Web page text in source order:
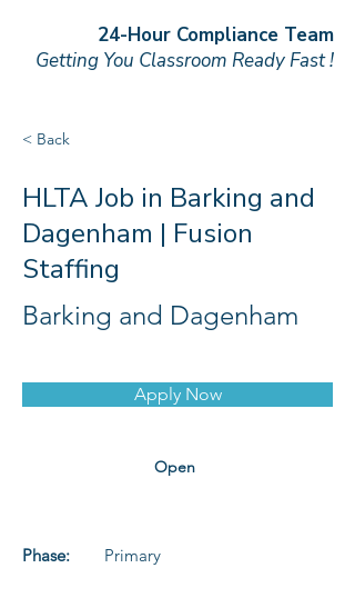
24-Hour Compliance Team
Getting You Classroom Ready Fast !
< Back
HLTA Job in Barking and
Dagenham | Fusion
Staffing
Barking and Dagenham
Apply Now
Open
Phase: Primary